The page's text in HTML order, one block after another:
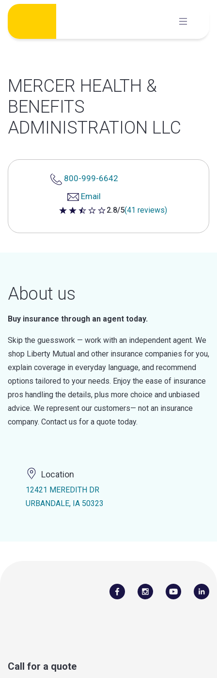
Skip
content
MERCER HEALTH &
BENEFITS
ADMINISTRATION LLC
800-999-6642
Email
2.8 out of 5 stars
2.8/5(41 reviews)
About us
Buy insurance through an agent today.
Skip the guesswork — work with an independent agent. We
shop Liberty Mutual and other insurance companies for you,
explain coverage in everyday language, and recommend
options tailored to your needs. Enjoy the ease of insurance
pros handling the details, plus more choice and unbiased
advice. We represent our customers— not an insurance
company. Contact us for a quote today.
Location
12421 MEREDITH DR
URBANDALE, IA 50323
Call for a quote